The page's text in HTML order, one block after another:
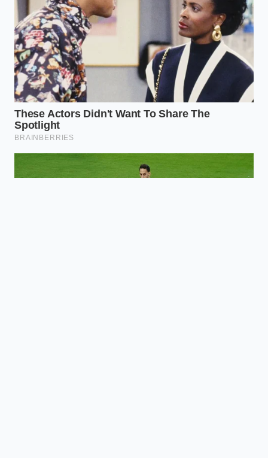
Yes. A phone bouncing in a cup holder
or sliding on a seat registers
exaggerated movements. Securing it
in a sturdy dash mount isolates the
sensor from false G-force readings.
Should I stop engine braking entirely
to save money?
No. Instead of stopping, focus on